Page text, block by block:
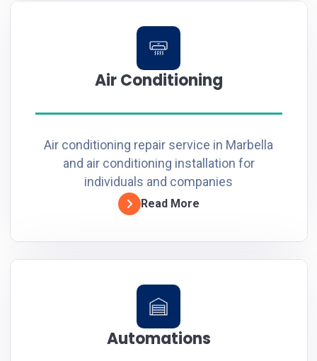
Air Conditioning
Air conditioning repair service in Marbella
and air conditioning installation for
individuals and companies
Read More
Automations